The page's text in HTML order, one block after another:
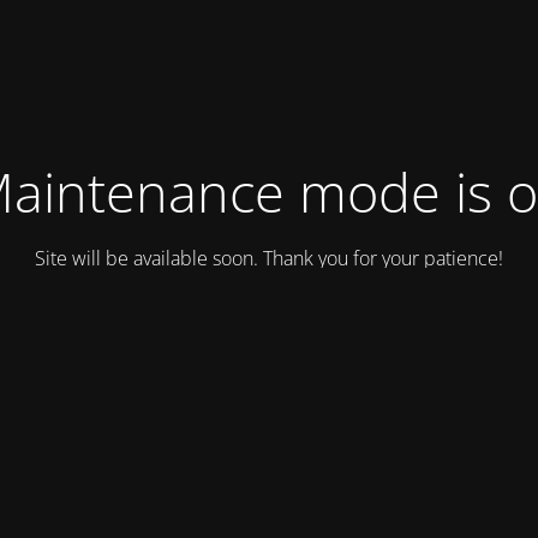
mode is
Site will be available soon. Thank you for your patience!